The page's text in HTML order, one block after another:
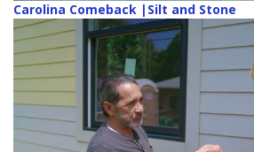
Carolina Comeback |Silt and Stone